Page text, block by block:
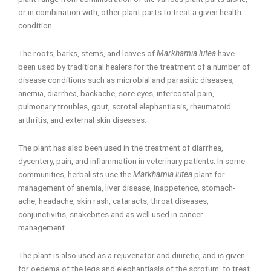
or in combination with, other plant parts to treat a given health
condition.
The roots, barks, stems, and leaves ofMarkhamia luteahave
been used by traditional healers for the treatment of a number of
disease conditions such as microbial and parasitic diseases,
anemia, diarrhea, backache, sore eyes, intercostal pain,
pulmonary troubles, gout, scrotal elephantiasis, rheumatoid
arthritis, and external skin diseases.
The plant has also been used in the treatment of diarrhea,
dysentery, pain, and inflammation in veterinary patients. In some
communities, herbalists use theMarkhamia luteaplant for
management of anemia, liver disease, inappetence, stomach-
ache, headache, skin rash, cataracts, throat diseases,
conjunctivitis, snakebites and as well used in cancer
management.
The plant is also used as a rejuvenator and diuretic, and is given
for oedema of the legs and elephantiasis of the scrotum, to treat